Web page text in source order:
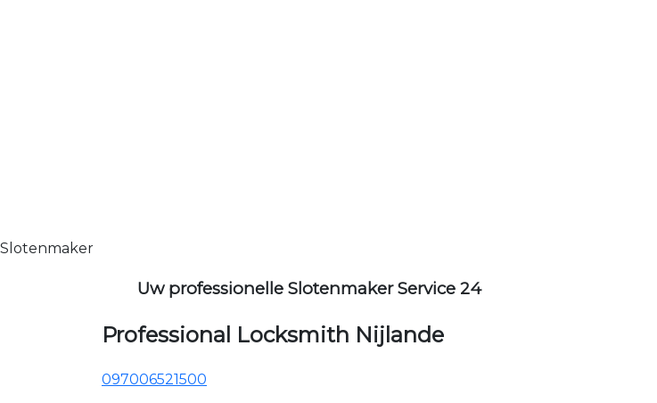
Slotenmaker
Uw professionelle Slotenmaker Service 24
Professional Locksmith Nijlande
097006521500